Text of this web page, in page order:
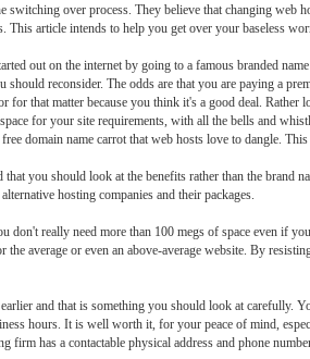
switching over process. They believe that changing
This article intends to help you get over your baseless
out on the internet by going to a famous branded
should reconsider. The odds are that you are paying a
for that matter because you think it's a good deal.
for your site requirements, with all the bells and
domain name carrot that web hosts love to dangle.
that you should look at the benefits rather than the
hosting companies and their packages.
don't really need more than 100 megs of space even if
the average or even an above-average website. By
and that is something you should look at carefully.
hours. It is well worth it, for your peace of mind,
firm has a contactable physical address and phone